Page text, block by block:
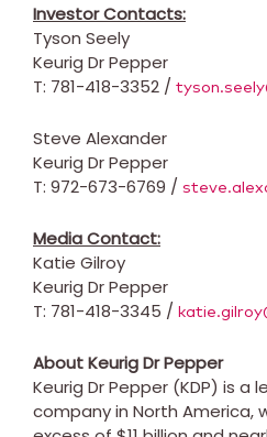
Investor Contacts:
Tyson Seely
Keurig Dr Pepper
T: 781-418-3352 /
Steve Alexander
Keurig Dr Pepper
T: 972-673-6769 /
Media Contact:
Katie Gilroy
Keurig Dr Pepper
T: 781-418-3345 /
About Keurig Dr Pepper
Keurig Dr Pepper (KDP) is a
company in North America,